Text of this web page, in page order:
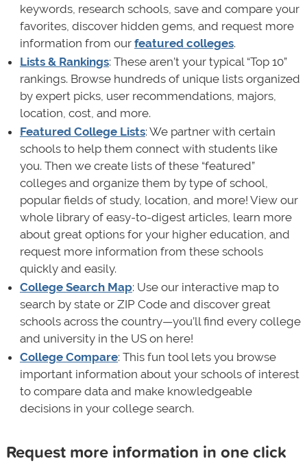
keywords, research schools, save and compare your
favorites, discover hidden gems, and request more
information from our featured colleges.
Lists & Rankings: These aren’t your typical “Top 10”
rankings. Browse hundreds of unique lists organized
by expert picks, user recommendations, majors,
location, cost, and more.
Featured College Lists: We partner with certain
schools to help them connect with students like
you. Then we create lists of these “featured”
colleges and organize them by type of school,
popular fields of study, location, and more! View our
whole library of easy-to-digest articles, learn more
about great options for your higher education, and
request more information from these schools
quickly and easily.
College Search Map: Use our interactive map to
search by state or ZIP Code and discover great
schools across the country—you’ll find every college
and university in the US on here!
College Compare: This fun tool lets you browse
important information about your schools of interest
to compare data and make knowledgeable
decisions in your college search.
Request more information in one click